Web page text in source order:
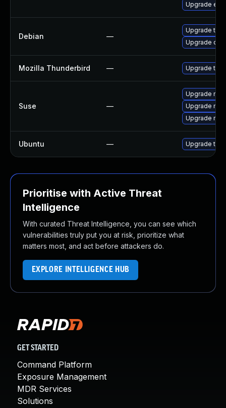
Upgrade
Debian —
Upgrade
Upgrade olm
Mozilla Thunderbird — Upgrade to
Suse —
Upgrade
Upgrade
Upgrade
Ubuntu — Upgrade
Prioritise with Active Threat
Intelligence
With curated Threat Intelligence, you can see which
vulnerabilities truly put you at risk, prioritize what
matters most, and act before attackers do.
EXPLORE INTELLIGENCE HUB
GET STARTED
Command Platform
Exposure Management
MDR Services
Solutions